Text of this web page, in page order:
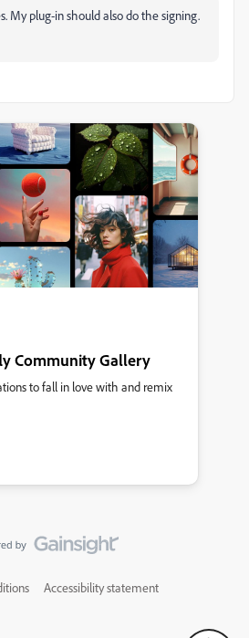
My plug-in should also do the signing.
Community Gallery
to fall in love with and remix
Accessibility statement